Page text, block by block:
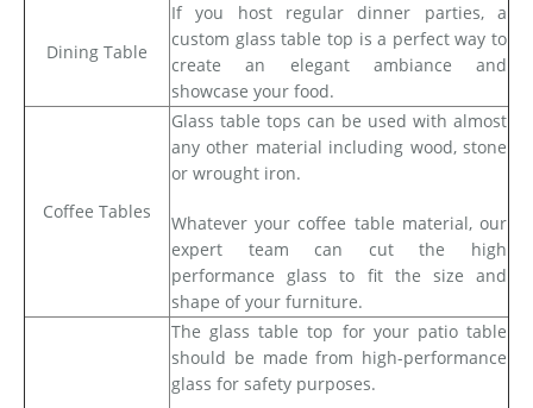
Dining Table
If you host regular dinner parties, a
custom glass table top is a perfect way to
create an elegant ambiance and
showcase your food.
Coffee Tables
Glass table tops can be used with almost
any other material including wood, stone
or wrought iron.
Whatever your coffee table material, our
expert team can cut the high
performance glass to fit the size and
shape of your furniture.
The glass table top for your patio table
should be made from high-performance
glass for safety purposes.